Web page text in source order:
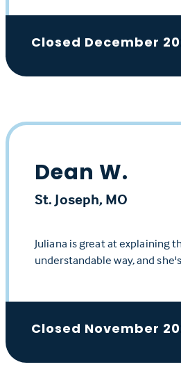
Closed December
Dean W.
St. Joseph, MO
Juliana is great at explaining
understandable way, and
Closed November